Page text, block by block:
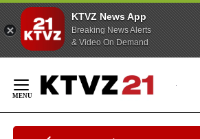
KTVZ News App
Breaking News Alerts
& Video On Demand
Content